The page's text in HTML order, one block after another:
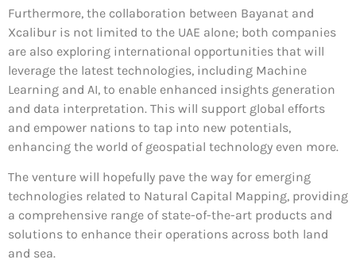
Furthermore, the collaboration between Bayanat and
Xcalibur is not limited to the UAE alone; both companies
are also exploring international opportunities that will
leverage the latest technologies, including Machine
Learning and AI, to enable enhanced insights generation
and data interpretation. This will support global efforts
and empower nations to tap into new potentials,
enhancing the world of geospatial technology even more.
The venture will hopefully pave the way for emerging
technologies related to Natural Capital Mapping, providing
a comprehensive range of state-of-the-art products and
solutions to enhance their operations across both land
and sea.